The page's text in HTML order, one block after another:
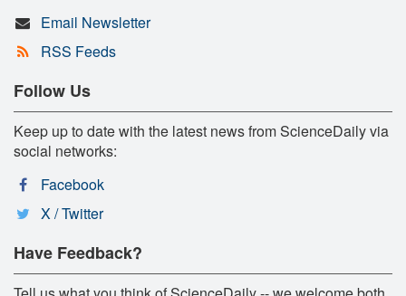
Email Newsletter
RSS Feeds
Follow Us
Keep up to date with the latest news from ScienceDaily via
social networks:
Facebook
X / Twitter
Have Feedback?